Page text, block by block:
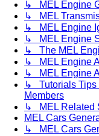
↳ MEL Engine
↳ MEL
↳ MEL Engine
↳ MEL Engine
↳ The MEL
↳ MEL Engine
↳ MEL Engine
↳ Tutorials Tips
Members
↳ MEL Related
MEL Cars
↳ MEL Cars